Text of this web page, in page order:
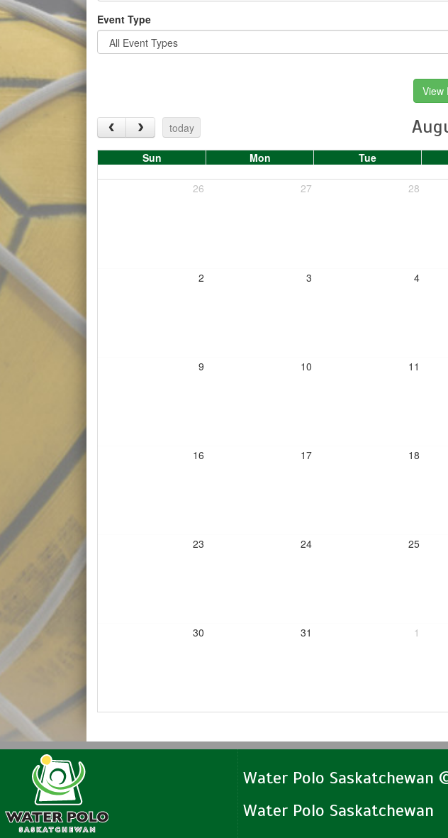
Event Type
View
today
Sun Mon Tue
26 27 28
2 3 4
9 10 11
16 17 18
23 24 25
30 31 1
Water Polo Saskatchewan
Water Polo Saskatchewan